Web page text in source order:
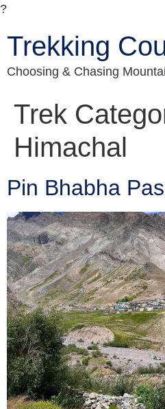
?
Trekking
Choosing & Chasing
Trek
Himachal
Pin Bhabha